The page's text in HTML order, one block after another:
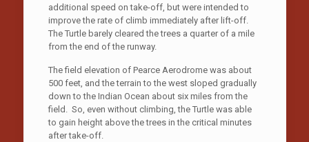
additional speed on take-off, but were intended to
improve the rate of climb immediately after lift-off.
The Turtle barely cleared the trees a quarter of a mile
from the end of the runway.
The field elevation of Pearce Aerodrome was about
500 feet, and the terrain to the west sloped gradually
down to the Indian Ocean about six miles from the
field. So, even without climbing, the Turtle was able
to gain height above the trees in the critical minutes
after take-off.